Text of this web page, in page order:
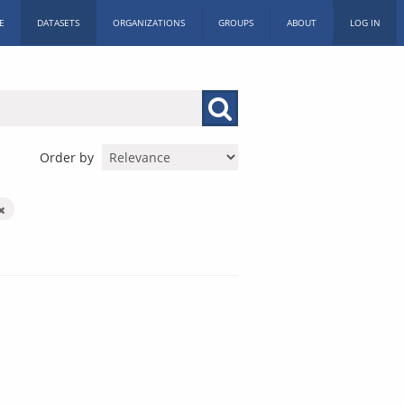
DATASETS ORGANIZATIONS GROUPS ABOUT LOG IN
Order by